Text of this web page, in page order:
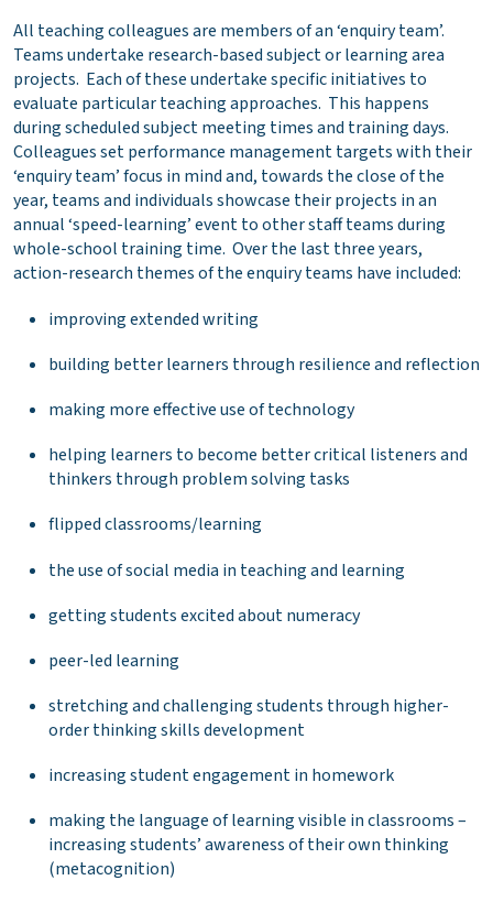
All teaching colleagues are members of an ‘enquiry team’.
Teams undertake research-based subject or learning area
projects. Each of these undertake specific initiatives to
evaluate particular teaching approaches. This happens
during scheduled subject meeting times and training days.
Colleagues set performance management targets with their
‘enquiry team’ focus in mind and, towards the close of the
year, teams and individuals showcase their projects in an
annual ‘speed-learning’ event to other staff teams during
whole-school training time. Over the last three years,
action-research themes of the enquiry teams have included:
improving extended writing
building better learners through resilience and reflection
making more effective use of technology
helping learners to become better critical listeners and
thinkers through problem solving tasks
flipped classrooms/learning
the use of social media in teaching and learning
getting students excited about numeracy
peer-led learning
stretching and challenging students through higher-
order thinking skills development
increasing student engagement in homework
making the language of learning visible in classrooms –
increasing students’ awareness of their own thinking
(metacognition)